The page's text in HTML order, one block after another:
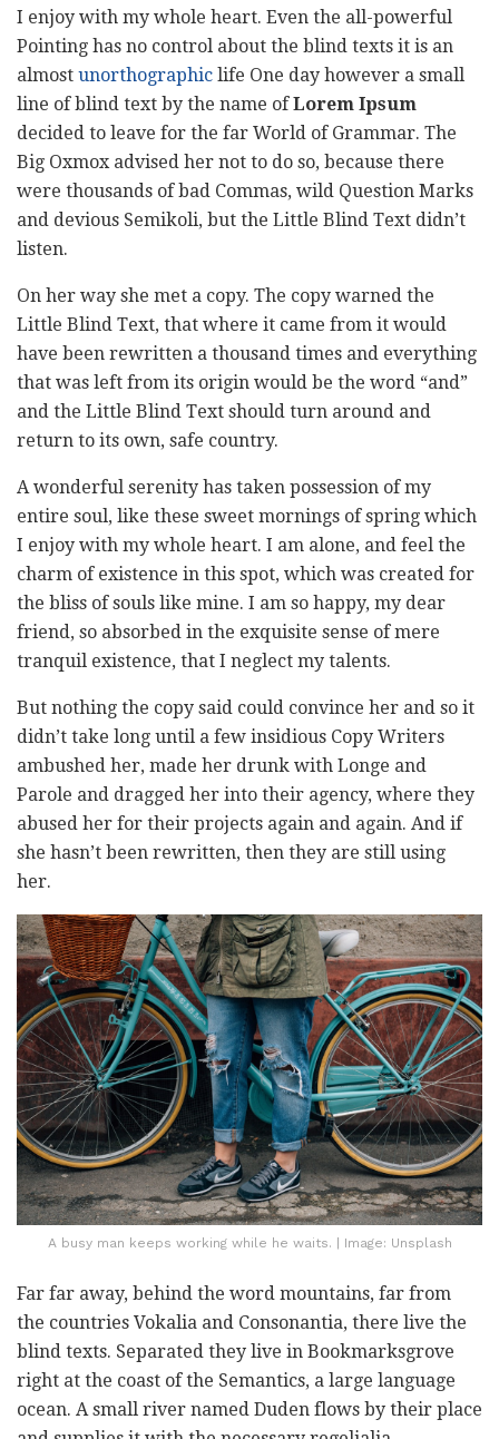
I enjoy with my whole heart. Even the all-powerful
Pointing has no control about the blind texts it is an
almost unorthographic life One day however a small
line of blind text by the name ofLorem Ipsum
decided to leave for the far World of Grammar. The
Big Oxmox advised her not to do so, because there
were thousands of bad Commas, wild Question Marks
and devious Semikoli, but the Little Blind Text didn’t
listen.
On her way she met a copy. The copy warned the
Little Blind Text, that where it came from it would
have been rewritten a thousand times and everything
that was left from its origin would be the word “and”
and the Little Blind Text should turn around and
return to its own, safe country.
A wonderful serenity has taken possession of my
entire soul, like these sweet mornings of spring which
I enjoy with my whole heart. I am alone, and feel the
charm of existence in this spot, which was created for
the bliss of souls like mine. I am so happy, my dear
friend, so absorbed in the exquisite sense of mere
tranquil existence, that I neglect my talents.
But nothing the copy said could convince her and so it
didn’t take long until a few insidious Copy Writers
ambushed her, made her drunk with Longe and
Parole and dragged her into their agency, where they
abused her for their projects again and again. And if
she hasn’t been rewritten, then they are still using
her.
A busy man keeps working while he waits. | Image: Unsplash
Far far away, behind the word mountains, far from
the countries Vokalia and Consonantia, there live the
blind texts. Separated they live in Bookmarksgrove
right at the coast of the Semantics, a large language
ocean. A small river named Duden flows by their place